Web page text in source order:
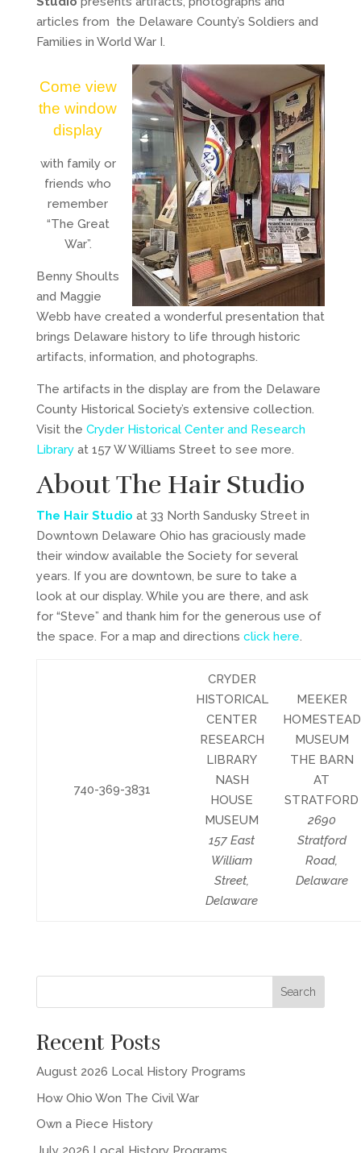
articles from the Delaware County’s Soldiers and
Families in World War I.
Come view
the window
display
with family or
friends who
remember
“The Great
War”.
Benny Shoults
and Maggie
Webb have created a wonderful presentation that
brings Delaware history to life through historic
artifacts, information, and photographs.
The artifacts in the display are from the Delaware
County Historical Society’s extensive collection.
Visit the Cryder Historical Center and Research
Libraryat 157 W Williams Street to see more.
About The Hair Studio
The Hair Studio at 33 North Sandusky Street in
Downtown Delaware Ohio has graciously made
their window available the Society for several
years. If you are downtown, be sure to take a
look at our display. While you are there, and ask
for “Steve” and thank him for the generous use of
the space. For a map and directions click here.
740-369-3831
CRYDER
HISTORICAL
CENTER
RESEARCH
LIBRARY
NASH
HOUSE
MUSEUM
157 East
William
Street,
Delaware
MEEKER
HOMESTEAD
MUSEUM
THE BARN
AT
STRATFORD
2690
Stratford
Road,
Delaware
Recent Posts
August 2026 Local History Programs
How Ohio Won The Civil War
Own a Piece History